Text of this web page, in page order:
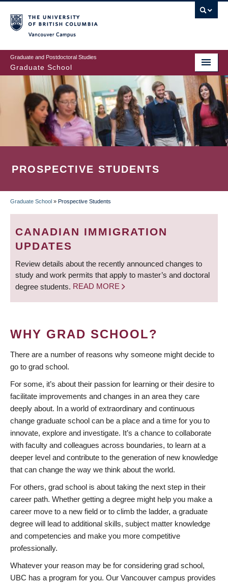
to
main
content
Graduate and Postdoctoral Studies
Graduate School
PROSPECTIVE STUDENTS
BREADCRUMB
Graduate School » Prospective Students
CANADIAN IMMIGRATION
UPDATES
Review details about the recently announced changes to
study and work permits that apply to master’s and doctoral
degree students. READ MORE
WHY GRAD SCHOOL?
There are a number of reasons why someone might decide to
go to grad school.
For some, it’s about their passion for learning or their desire to
facilitate improvements and changes in an area they care
deeply about. In a world of extraordinary and continuous
change graduate school can be a place and a time for you to
innovate, explore and investigate. It’s a chance to collaborate
with faculty and colleagues across boundaries, to learn at a
deeper level and contribute to the generation of new knowledge
that can change the way we think about the world.
For others, grad school is about taking the next step in their
career path. Whether getting a degree might help you make a
career move to a new field or to climb the ladder, a graduate
degree will lead to additional skills, subject matter knowledge
and competencies and make you more competitive
professionally.
Whatever your reason may be for considering grad school,
UBC has a program for you. Our Vancouver campus provides